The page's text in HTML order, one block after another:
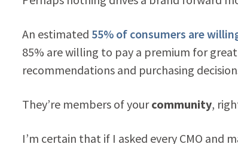
An estimated 55% of consumers are
85% are willing to pay a premium for
recommendations and purchasing
They’re members of yourcommunity,
I’m certain that if I asked every CMO